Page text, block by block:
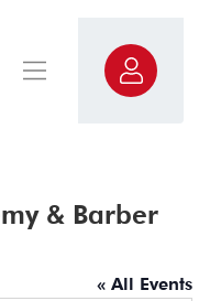
& Barber
« All Events